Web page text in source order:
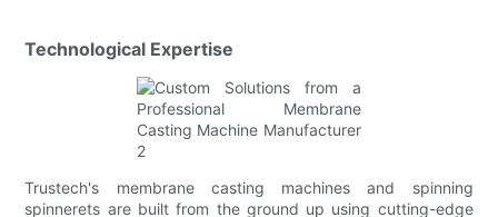
Technological Expertise
Trustech's membrane casting machines and spinning
spinnerets are built from the ground up using cutting-edge